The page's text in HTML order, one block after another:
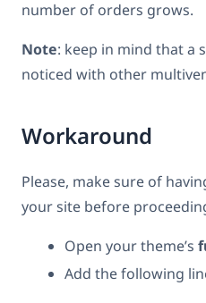
number of orders grows.
Note: keep in mind that a
noticed with other
Workaround
Please, make sure of
your site before
Open your theme’s
Add the following